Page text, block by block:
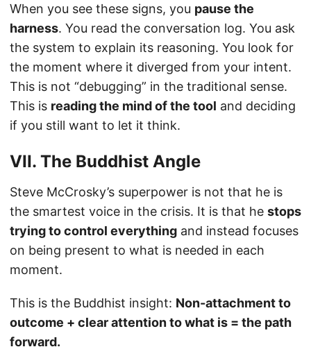
When you see these signs, you pause the
harness. You read the conversation log. You ask
the system to explain its reasoning. You look for
the moment where it diverged from your intent.
This is not “debugging” in the traditional sense.
This is reading the mind of the tool and deciding
if you still want to let it think.
VII. The Buddhist Angle
Steve McCrosky’s superpower is not that he is
the smartest voice in the crisis. It is that he stops
trying to control everything and instead focuses
on being present to what is needed in each
moment.
This is the Buddhist insight: Non-attachment to
outcome + clear attention to what is = the path
forward.